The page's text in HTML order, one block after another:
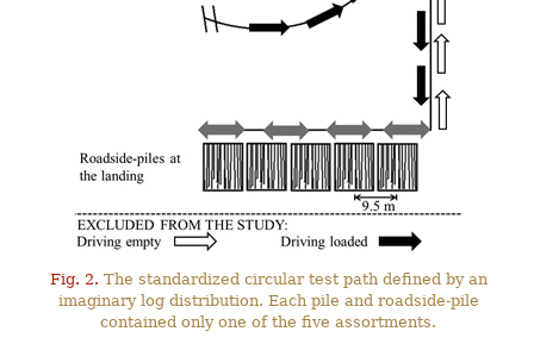
Fig. 2. The standardized circular test path defined by an
imaginary log distribution. Each pile and roadside-pile
contained only one of the five assortments.